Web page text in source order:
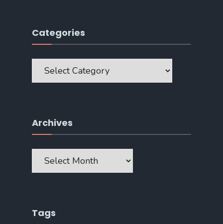
Categories
Categories
Archives
Archives
Tags